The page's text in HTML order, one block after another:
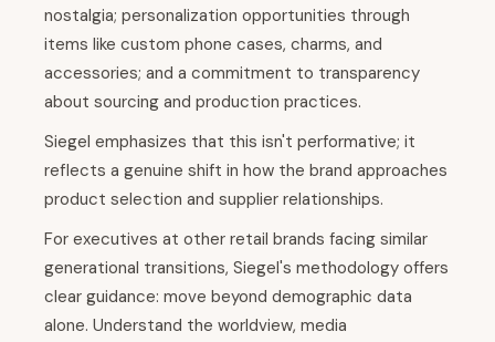
nostalgia; personalization opportunities through
items like custom phone cases, charms, and
accessories; and a commitment to transparency
about sourcing and production practices.
Siegel emphasizes that this isn't performative; it
reflects a genuine shift in how the brand approaches
product selection and supplier relationships.
For executives at other retail brands facing similar
generational transitions, Siegel's methodology offers
clear guidance: move beyond demographic data
alone. Understand the worldview, media